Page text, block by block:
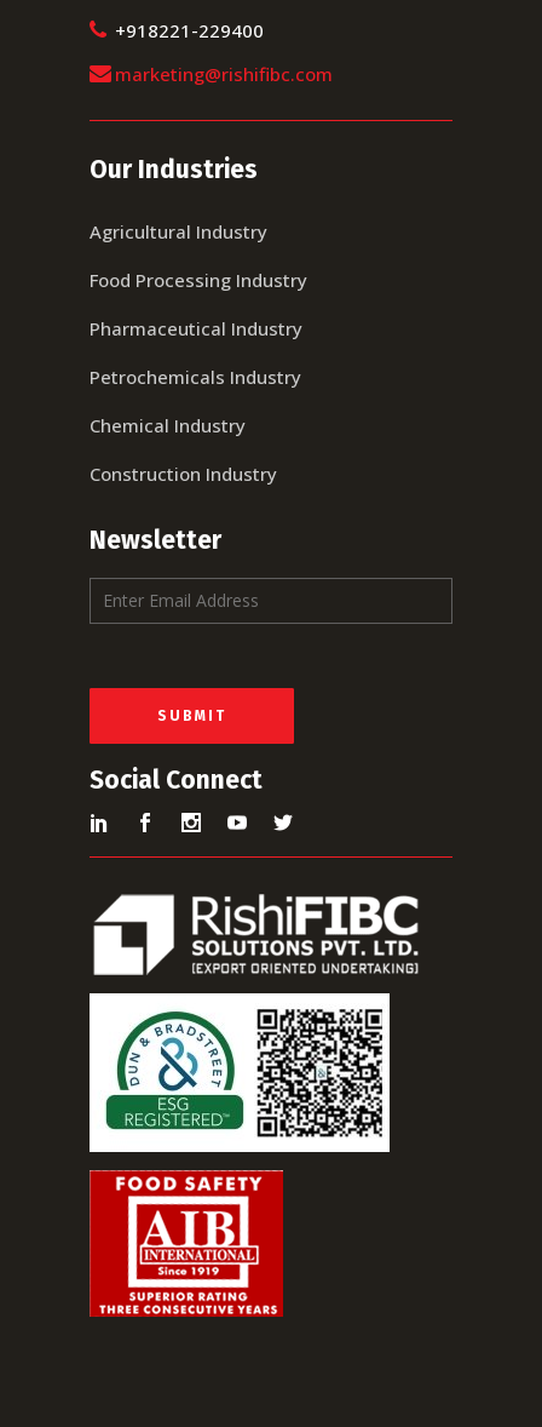
+918221-229400
marketing@rishifibc.com
Our Industries
Agricultural Industry
Food Processing Industry
Pharmaceutical Industry
Petrochemicals Industry
Chemical Industry
Construction Industry
Newsletter
m
l
SUBMIT
Social Connect